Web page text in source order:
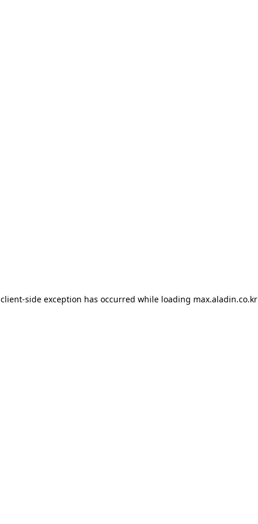
client-side exception has occurred while loading max.aladin.co.kr